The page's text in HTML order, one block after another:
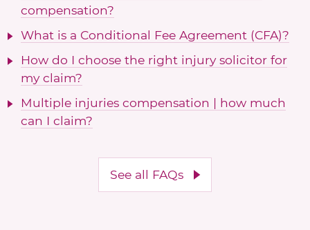
compensation?
What is a Conditional Fee Agreement (CFA)?
How do I choose the right injury solicitor for
my claim?
Multiple injuries compensation | how much
can I claim?
See all FAQs